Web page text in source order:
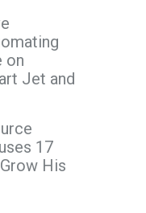
on
Jet and
17
His